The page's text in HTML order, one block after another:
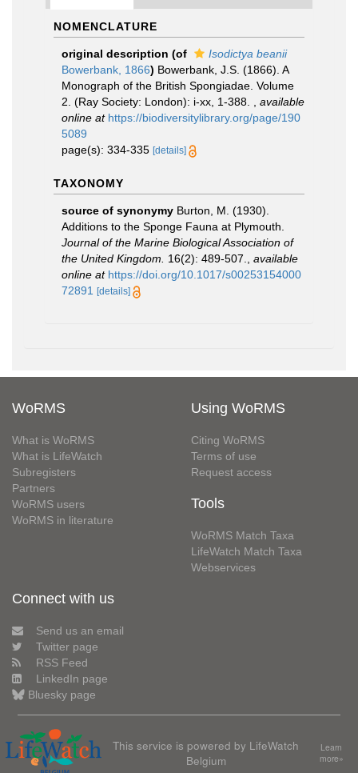
NOMENCLATURE
original description (of
Isodictya beanii
Bowerbank, 1866) Bowerbank, J.S. (1866). A
Monograph of the British Spongiadae. Volume
2. (Ray Society: London): i-xx, 1-388.
available
online at https://biodiversitylibrary.org/page/190
5089
page(s): 334-335 [details]
TAXONOMY
source of synonymy Burton, M. (1930).
Additions to the Sponge Fauna at Plymouth.
Journal of the Marine Biological Association of
the United Kingdom.
16(2): 489-507.
available
online at https://doi.org/10.1017/s00253154000
72891
[details]
WoRMS
What is WoRMS
What is LifeWatch
Subregisters
Partners
WoRMS users
WoRMS in literature
Using WoRMS
Citing WoRMS
Terms of use
Request access
Tools
WoRMS Match Taxa
LifeWatch Match Taxa
Webservices
Connect with us
Send us an email
Twitter page
RSS Feed
LinkedIn page
Bluesky page
This service is powered by LifeWatch
Belgium
Learn
more»